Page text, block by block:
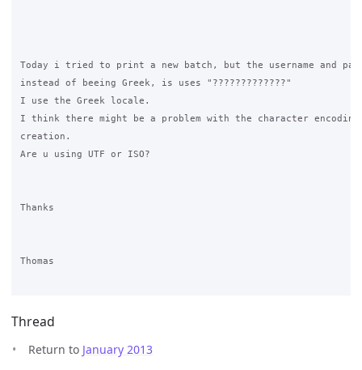
Today i tried to print a new batch, but the username and
instead of beeing Greek, is uses "?????????????"
I use the Greek locale.
I think there might be a problem with the character
creation.
Are u using UTF or ISO?
Thanks
Thomas
Thread
Return to January 2013